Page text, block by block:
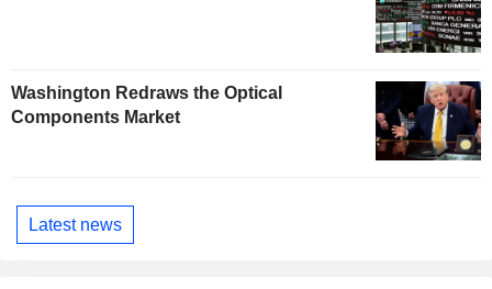
Washington Redraws the Optical
Components Market
Latest news